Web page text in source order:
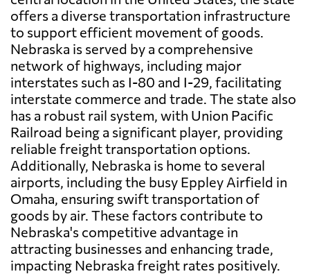
offers a diverse transportation infrastructure
to support efficient movement of goods.
Nebraska is served by a comprehensive
network of highways, including major
interstates such as I-80 and I-29, facilitating
interstate commerce and trade. The state also
has a robust rail system, with Union Pacific
Railroad being a significant player, providing
reliable freight transportation options.
Additionally, Nebraska is home to several
airports, including the busy Eppley Airfield in
Omaha, ensuring swift transportation of
goods by air. These factors contribute to
Nebraska's competitive advantage in
attracting businesses and enhancing trade,
impacting Nebraska freight rates positively.